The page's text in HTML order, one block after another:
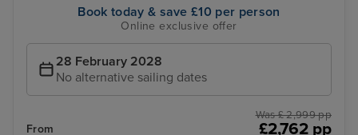
Book today & save £10 per person
Online exclusive offer
28 February 2028
No alternative sailing dates
From
Was £ 2,999 pp
£2,762 pp